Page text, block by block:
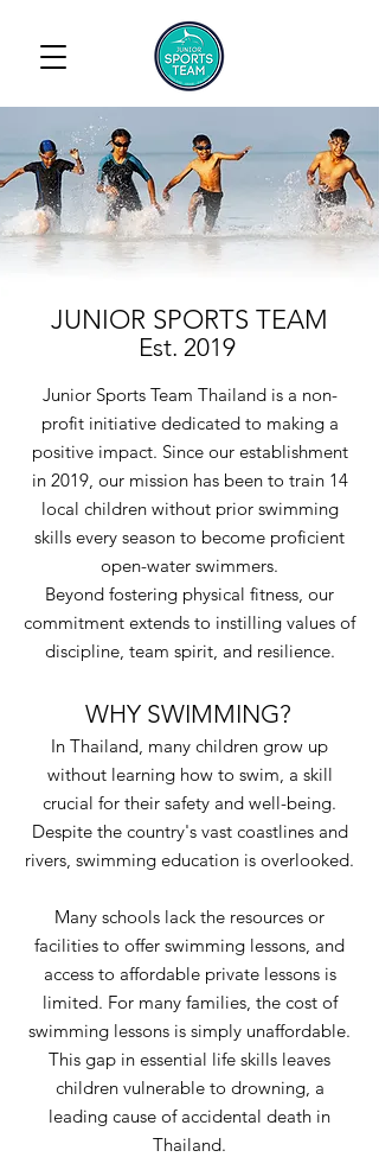
JUNIOR SPORTS TEAM
Est. 2019
Junior Sports Team Thailand is a non-
profit initiative dedicated to making a
positive impact. Since our establishment
in 2019, our mission has been to train 14
local children without prior swimming
skills every season to become proficient
open-water swimmers.
Beyond fostering physical fitness, our
commitment extends to instilling values of
discipline, team spirit, and resilience.
In Thailand, many children grow up
without learning how to swim, a skill
crucial for their safety and well-being.
Despite the country's vast coastlines and
rivers, swimming education is overlooked.
Many schools lack the resources or
facilities to offer swimming lessons, and
access to affordable private lessons is
limited. For many families, the cost of
swimming lessons is simply unaffordable.
This gap in essential life skills leaves
children vulnerable to drowning, a
leading cause of accidental death in
Thailand.
WHY SWIMMING?